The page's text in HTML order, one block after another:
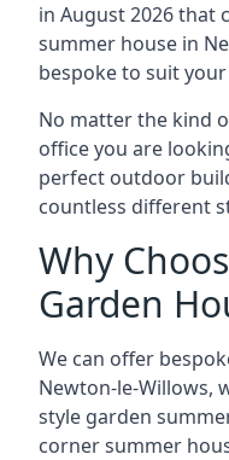
in August 2026 that
summer house in
bespoke to suit
No matter the kind
office you are
perfect outdoor
countless different
Why
Garden
We can offer
Newton-le-Willows,
style garden
corner summer